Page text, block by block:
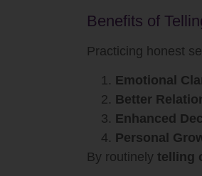
Benefits of
Practicing honest
Emotional
Better
Enhanced
Personal
By routinely telling